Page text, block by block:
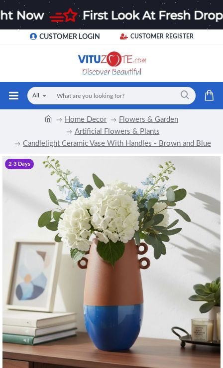
CUSTOMER LOGIN CUSTOMER REGISTER
All
Home Decor
Flowers & Garden
Artificial Flowers & Plants
Candlelight Ceramic Vase With Handles - Brown and Blue
2-3 Days